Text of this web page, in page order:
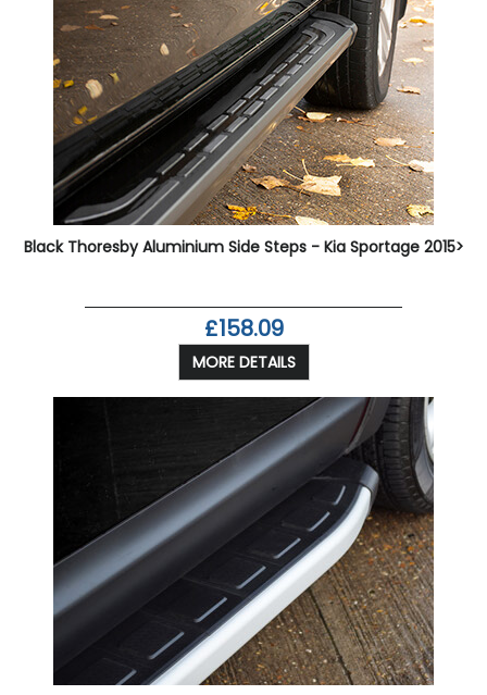
Black Thoresby Aluminium Side Steps - Kia Sportage 2015>
£158.09
MORE DETAILS